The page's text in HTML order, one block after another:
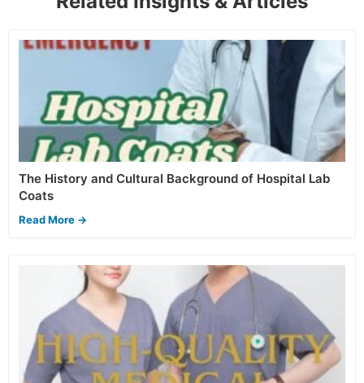
The History and Cultural Background of Hospital Lab
Coats
Read More →